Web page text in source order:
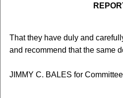
That they have duly and
and recommend that the same
JIMMY C. BALES for